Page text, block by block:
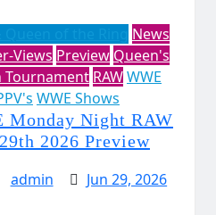
News
Views Preview Queen's
Tournament RAWWWE
WWE Shows
Monday Night RAW
2026 Preview
admin
Jun 29, 2026